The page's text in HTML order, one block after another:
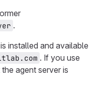
.
installed and available
. If you use
agent server is